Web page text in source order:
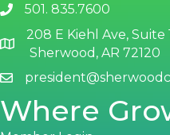
phone number
501. 835.7600
map and address
208 E Kiehl Ave, Suite
Sherwood, AR 72120
email
Where